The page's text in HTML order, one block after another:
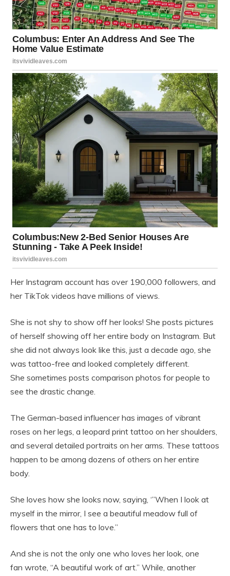
Her Instagram account has over 190,000 followers, and
her TikTok videos have millions of views.
She is not shy to show off her looks! She posts pictures
of herself showing off her entire body on Instagram. But
she did not always look like this, just a decade ago, she
was tattoo-free and looked completely different.
She sometimes posts comparison photos for people to
see the drastic change.
The German-based influencer has images of vibrant
roses on her legs, a leopard print tattoo on her shoulders,
and several detailed portraits on her arms. These tattoos
happen to be among dozens of others on her entire
body.
She loves how she looks now, saying, ‘”When I look at
myself in the mirror, I see a beautiful meadow full of
flowers that one has to love.”
And she is not the only one who loves her look, one
fan wrote, “A beautiful work of art.” While, another